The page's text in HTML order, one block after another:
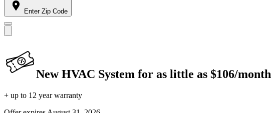
Enter Zip Code
New HVAC System for as little as $106/month
+ up to 12 year warranty